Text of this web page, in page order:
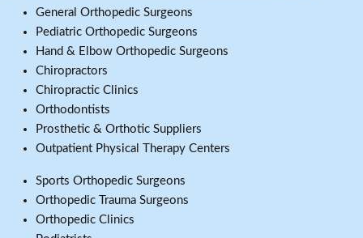
General Orthopedic Surgeons
Pediatric Orthopedic Surgeons
Hand & Elbow Orthopedic Surgeons
Chiropractors
Chiropractic Clinics
Orthodontists
Prosthetic & Orthotic Suppliers
Outpatient Physical Therapy Centers
Sports Orthopedic Surgeons
Orthopedic Trauma Surgeons
Orthopedic Clinics